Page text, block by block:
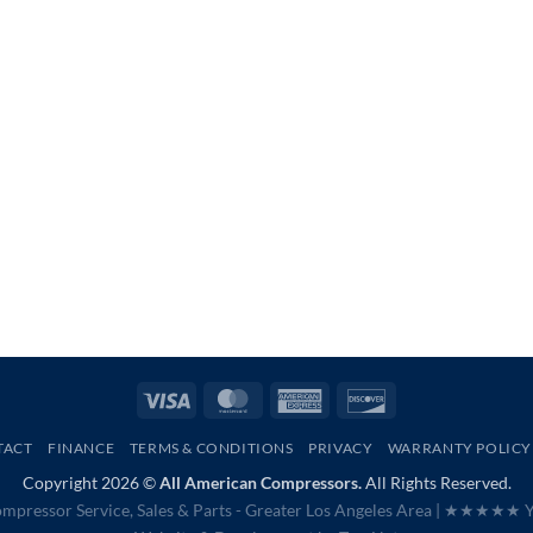
Visa MasterCardAmerican
FINANCE TERMS & CONDITIONS PRIVACY WARRANTY POLICY
Copyright 2026 ©All American Compressors.All Rights Reserved.
Service, Sales & Parts - Greater Los Angeles Area | ★★★★★